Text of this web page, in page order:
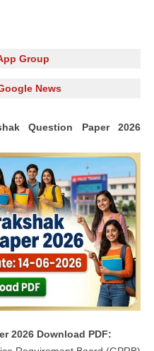
Group
News
Question Paper 2026
2026 Download PDF: